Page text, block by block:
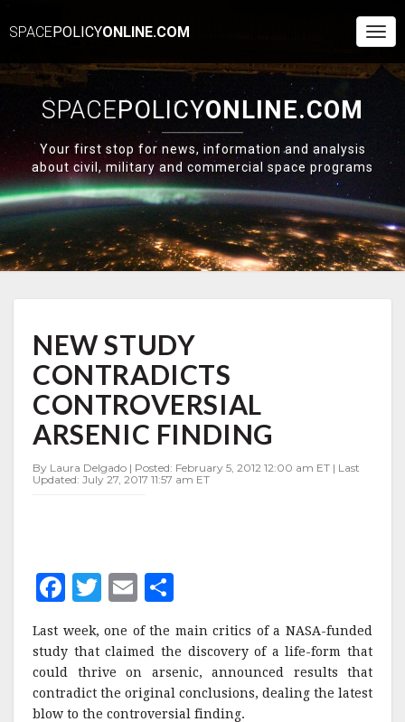
SPACEPOLICYONLINE.COM
SPACEPOLICYONLINE.COM
Your first stop for news, information and analysis
about civil, military and commercial space programs
STUDY
CONTRADICTS
CONTROVERSIAL
ARSENIC
FINDING
NEW STUDY
CONTRADICTS
CONTROVERSIAL
ARSENIC FINDING
By Laura Delgado | Posted: February 5, 2012 12:00 am ET | Last
Updated: July 27, 2017 11:57 am ET
F
c
e
b
T
it
te
r
E
m
ai
l
a
r
e
Last week, one of the main critics of a NASA-funded
study that claimed the discovery of a life-form that
could thrive on arsenic, announced results that
contradict the original conclusions, dealing the latest
blow to the controversial finding.